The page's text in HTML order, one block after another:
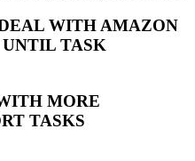
WITH AMAZON
TASK
MORE
TASKS